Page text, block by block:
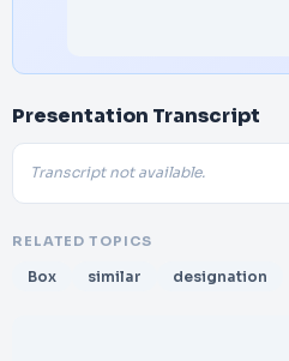
Presentation Transcript
Transcript not available.
RELATED TOPICS
Box similar designation